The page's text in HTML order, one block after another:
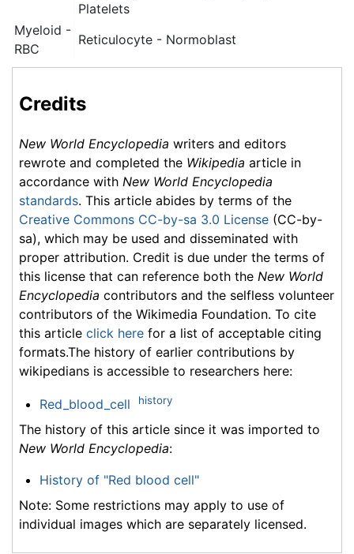
Platelets
Myeloid -
RBC
Reticulocyte - Normoblast
Credits
New World Encyclopedia writers and editors
rewrote and completed the Wikipedia article in
accordance with New World Encyclopedia
standards. This article abides by terms of the
Creative Commons CC-by-sa 3.0 License (CC-by-
sa), which may be used and disseminated with
proper attribution. Credit is due under the terms of
this license that can reference both the New World
Encyclopedia contributors and the selfless volunteer
contributors of the Wikimedia Foundation. To cite
this article click here for a list of acceptable citing
formats.The history of earlier contributions by
wikipedians is accessible to researchers here:
Red_blood_cell history
The history of this article since it was imported to
New World Encyclopedia:
History of "Red blood cell"
Note: Some restrictions may apply to use of
individual images which are separately licensed.